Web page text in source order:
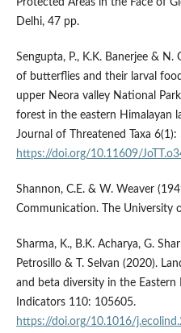
Delhi, 47 pp.
Sengupta, P., K.K. Banerjee &
of butterflies and their larval
upper Neora valley National
forest in the eastern Himalayan
Journal of Threatened Taxa
https://doi.org/10.11609/
Shannon, C.E. & W. Weaver
Communication. The University
Sharma, K., B.K. Acharya, G.
Petrosillo & T. Selvan (2020).
and beta diversity in the Eastern
Indicators 110: 105605.
https://doi.org/10.1016/